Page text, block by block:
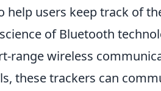
help users keep track of
of Bluetooth
range wireless
these trackers can